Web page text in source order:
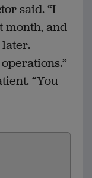
said. “I
month, and
“You